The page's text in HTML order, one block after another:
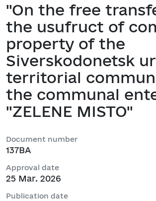
"On the free
the usufruct of
property of the
Siverskodonetsk
territorial
the communal
"ZELENE MISTO"
Document number
137ВА
Approval date
25 Mar. 2026
Publication date